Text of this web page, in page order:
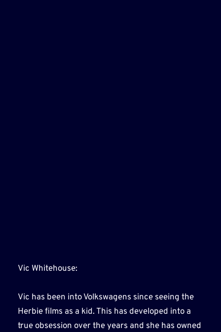
Vic Whitehouse:
Vic has been into Volkswagens since seeing the
Herbie films as a kid. This has developed into a
true obsession over the years and she has owned